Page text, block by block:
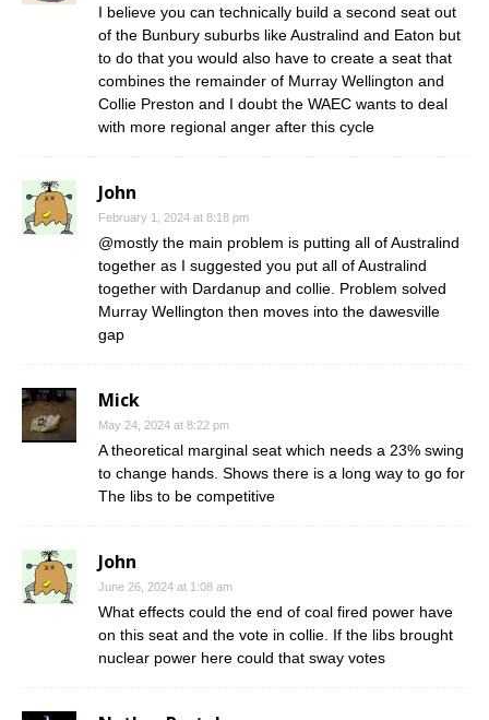
I believe you can technically build a second seat out
of the Bunbury suburbs like Australind and Eaton but
to do that you would also have to create a seat that
combines the remainder of Murray Wellington and
Collie Preston and I doubt the WAEC wants to deal
with more regional anger after this cycle
John
February 1, 2024 at 8:18 pm
@mostly the main problem is putting all of Australind
together as I suggested you put all of Australind
together with Dardanup and collie. Problem solved
Murray Wellington then moves into the dawesville
gap
Mick
May 24, 2024 at 8:22 pm
A theoretical marginal seat which needs a 23% swing
to change hands. Shows there is a long way to go for
The libs to be competitive
John
June 26, 2024 at 1:08 am
What effects could the end of coal fired power have
on this seat and the vote in collie. If the libs brought
nuclear power here could that sway votes